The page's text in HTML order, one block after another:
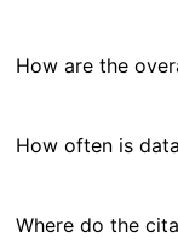
How are the
How often is
Where do the